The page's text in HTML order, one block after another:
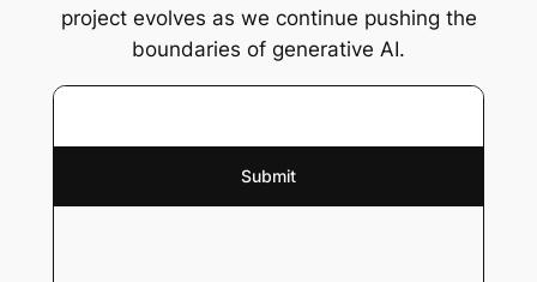
project evolves as we continue pushing the
boundaries of generative AI.